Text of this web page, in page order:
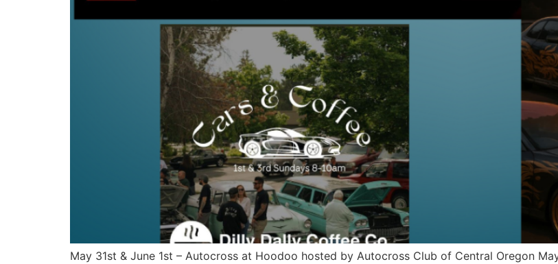
May 31st & June 1st – Autocross at Hoodoo hosted by Autocross Club of Central Oregon